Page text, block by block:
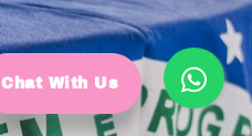
Chat With Us